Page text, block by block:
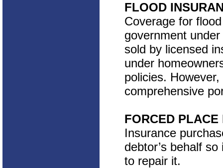
FLOOD
Coverage for
government
sold by licensed
under
policies.
comprehensive
FORCED PLACE
Insurance
debtor’s behalf
to repair it.